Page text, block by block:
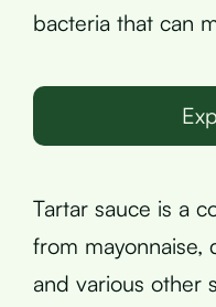
bacteria that can
Tartar sauce is a
from mayonnaise,
and various other